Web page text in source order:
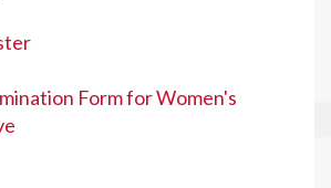
Form for Women's